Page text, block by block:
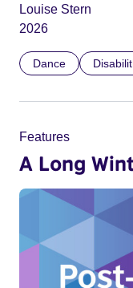
Louise Stern
2026
Dance
Features
A Long